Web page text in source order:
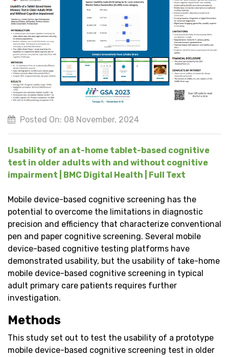
Posted On: 08 November, 2024
Usability of an at-home tablet-based cognitive
test in older adults with and without cognitive
impairment | BMC Digital Health | Full Text
Mobile device-based cognitive screening has the
potential to overcome the limitations in diagnostic
precision and efficiency that characterize conventional
pen and paper cognitive screening. Several mobile
device-based cognitive testing platforms have
demonstrated usability, but the usability of take-home
mobile device-based cognitive screening in typical
adult primary care patients requires further
investigation.
Methods
This study set out to test the usability of a prototype
mobile device-based cognitive screening test in older